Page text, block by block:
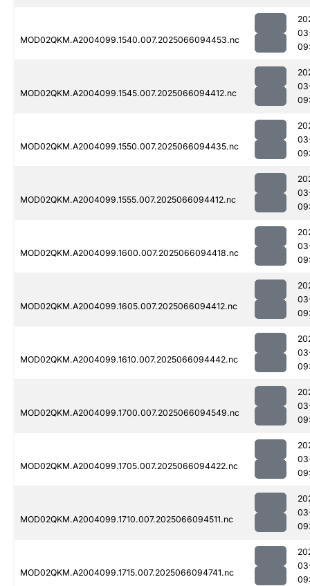
MOD02QKM.A2004099.1540.007.2025066094453.nc
MOD02QKM.A2004099.1545.007.2025066094412.nc
MOD02QKM.A2004099.1550.007.2025066094435.nc
MOD02QKM.A2004099.1555.007.2025066094412.nc
MOD02QKM.A2004099.1600.007.2025066094418.nc
MOD02QKM.A2004099.1605.007.2025066094412.nc
MOD02QKM.A2004099.1610.007.2025066094442.nc
MOD02QKM.A2004099.1700.007.2025066094549.nc
MOD02QKM.A2004099.1705.007.2025066094422.nc
MOD02QKM.A2004099.1710.007.2025066094511.nc
MOD02QKM.A2004099.1715.007.2025066094741.nc